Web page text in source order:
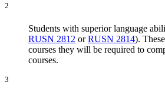
2
Students with superior language
RUSN 2812 orRUSN 2814).
courses they will be required to
courses.
3